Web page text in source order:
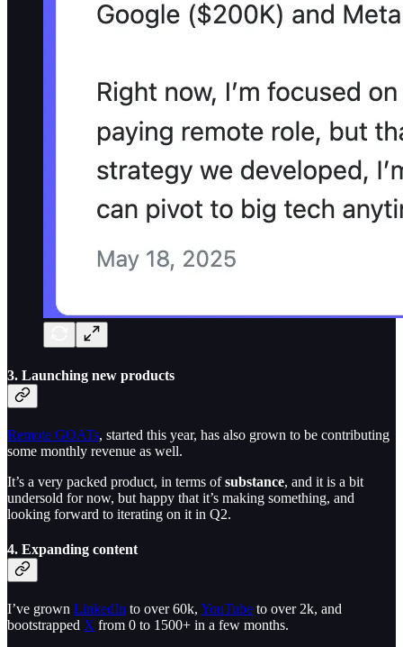
3. Launching new products
Remote GOATs, started this year, has also grown to be contributing
some monthly revenue as well.
It’s a very packed product, in terms ofsubstance, and it is a bit
undersold for now, but happy that it’s making something, and
looking forward to iterating on it in Q2.
4. Expanding content
I’ve grown LinkedIn to over 60k, YouTube to over 2k, and
bootstrapped X from 0 to 1500+ in a few months.